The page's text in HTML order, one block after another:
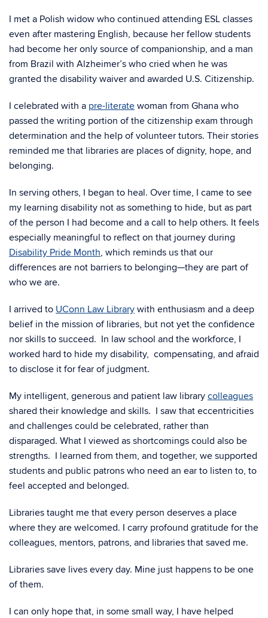
I met a Polish widow who continued attending ESL classes
even after mastering English, because her fellow students
had become her only source of companionship, and a man
from Brazil with Alzheimer’s who cried when he was
granted the disability waiver and awarded U.S. Citizenship.
I celebrated with a pre-literate woman from Ghana who
passed the writing portion of the citizenship exam through
determination and the help of volunteer tutors. Their stories
reminded me that libraries are places of dignity, hope, and
belonging.
In serving others, I began to heal. Over time, I came to see
my learning disability not as something to hide, but as part
of the person I had become and a call to help others. It feels
especially meaningful to reflect on that journey during
Disability Pride Month, which reminds us that our
differences are not barriers to belonging—they are part of
who we are.
I arrived to UConn Law Library with enthusiasm and a deep
belief in the mission of libraries, but not yet the confidence
nor skills to succeed. In law school and the workforce, I
worked hard to hide my disability, compensating, and afraid
to disclose it for fear of judgment.
My intelligent, generous and patient law library colleagues
shared their knowledge and skills. I saw that eccentricities
and challenges could be celebrated, rather than
disparaged. What I viewed as shortcomings could also be
strengths. I learned from them, and together, we supported
students and public patrons who need an ear to listen to, to
feel accepted and belonged.
Libraries taught me that every person deserves a place
where they are welcomed. I carry profound gratitude for the
colleagues, mentors, patrons, and libraries that saved me.
Libraries save lives every day. Mine just happens to be one
of them.
I can only hope that, in some small way, I have helped